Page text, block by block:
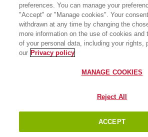
preferences. You can manage your
"Accept" or "Manage cookies". Your
withdrawn at any time by changing the
more information on the use of cookies and
of your personal data, including your rights,
our Privacy policy
MANAGE COOKIES
Reject All
ACCEPT